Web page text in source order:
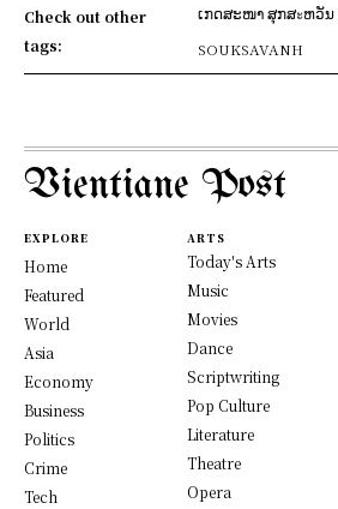
Check out other
tags:
ເກດສະໜາ ສຸກສะຫວັນ
SOUKSAVANH
Vientiane Post
EXPLORE
Home
Featured
World
Asia
Economy
Business
Politics
Crime
Tech
ARTS
Today's Arts
Music
Movies
Dance
Scriptwriting
Pop Culture
Literature
Theatre
Opera